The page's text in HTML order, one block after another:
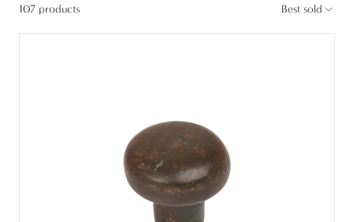
107 products Best sold